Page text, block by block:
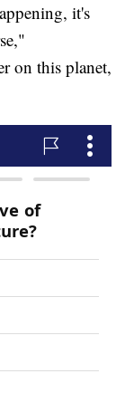
it's
on this planet,